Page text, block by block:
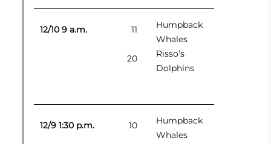
12/10 9 a.m. 11
Humpback
Whales
20
Risso’s
Dolphins
12/9 1:30 p.m. 10
Humpback
Whales